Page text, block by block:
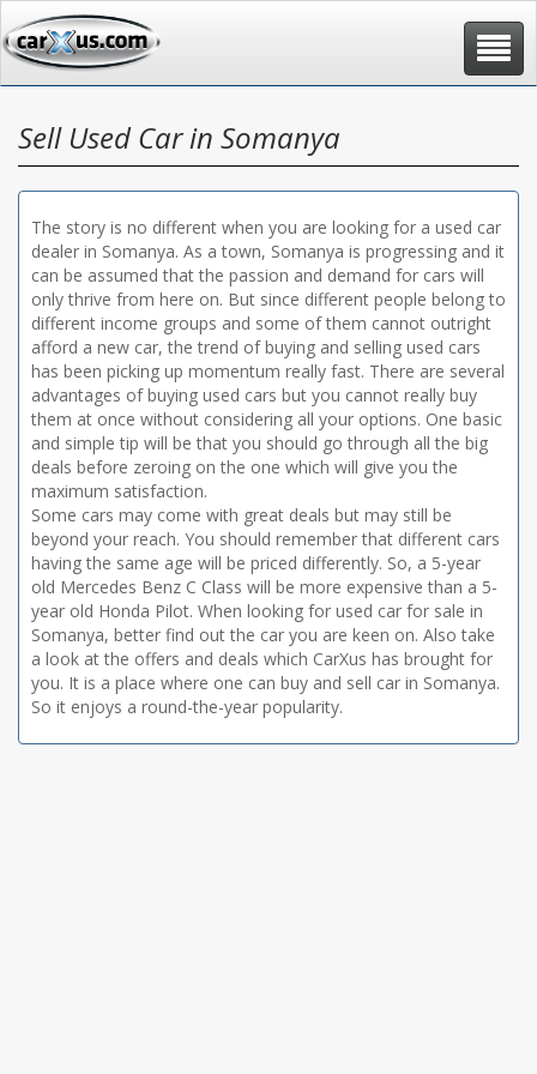
Toggle
Sell Used Car in Somanya
The story is no different when you are looking for a used car
dealer in Somanya. As a town, Somanya is progressing and it
can be assumed that the passion and demand for cars will
only thrive from here on. But since different people belong to
different income groups and some of them cannot outright
afford a new car, the trend of buying and selling used cars
has been picking up momentum really fast. There are several
advantages of buying used cars but you cannot really buy
them at once without considering all your options. One basic
and simple tip will be that you should go through all the big
deals before zeroing on the one which will give you the
maximum satisfaction.
Some cars may come with great deals but may still be
beyond your reach. You should remember that different cars
having the same age will be priced differently. So, a 5-year
old Mercedes Benz C Class will be more expensive than a 5-
year old Honda Pilot. When looking for used car for sale in
Somanya, better find out the car you are keen on. Also take
a look at the offers and deals which CarXus has brought for
you. It is a place where one can buy and sell car in Somanya.
So it enjoys a round-the-year popularity.